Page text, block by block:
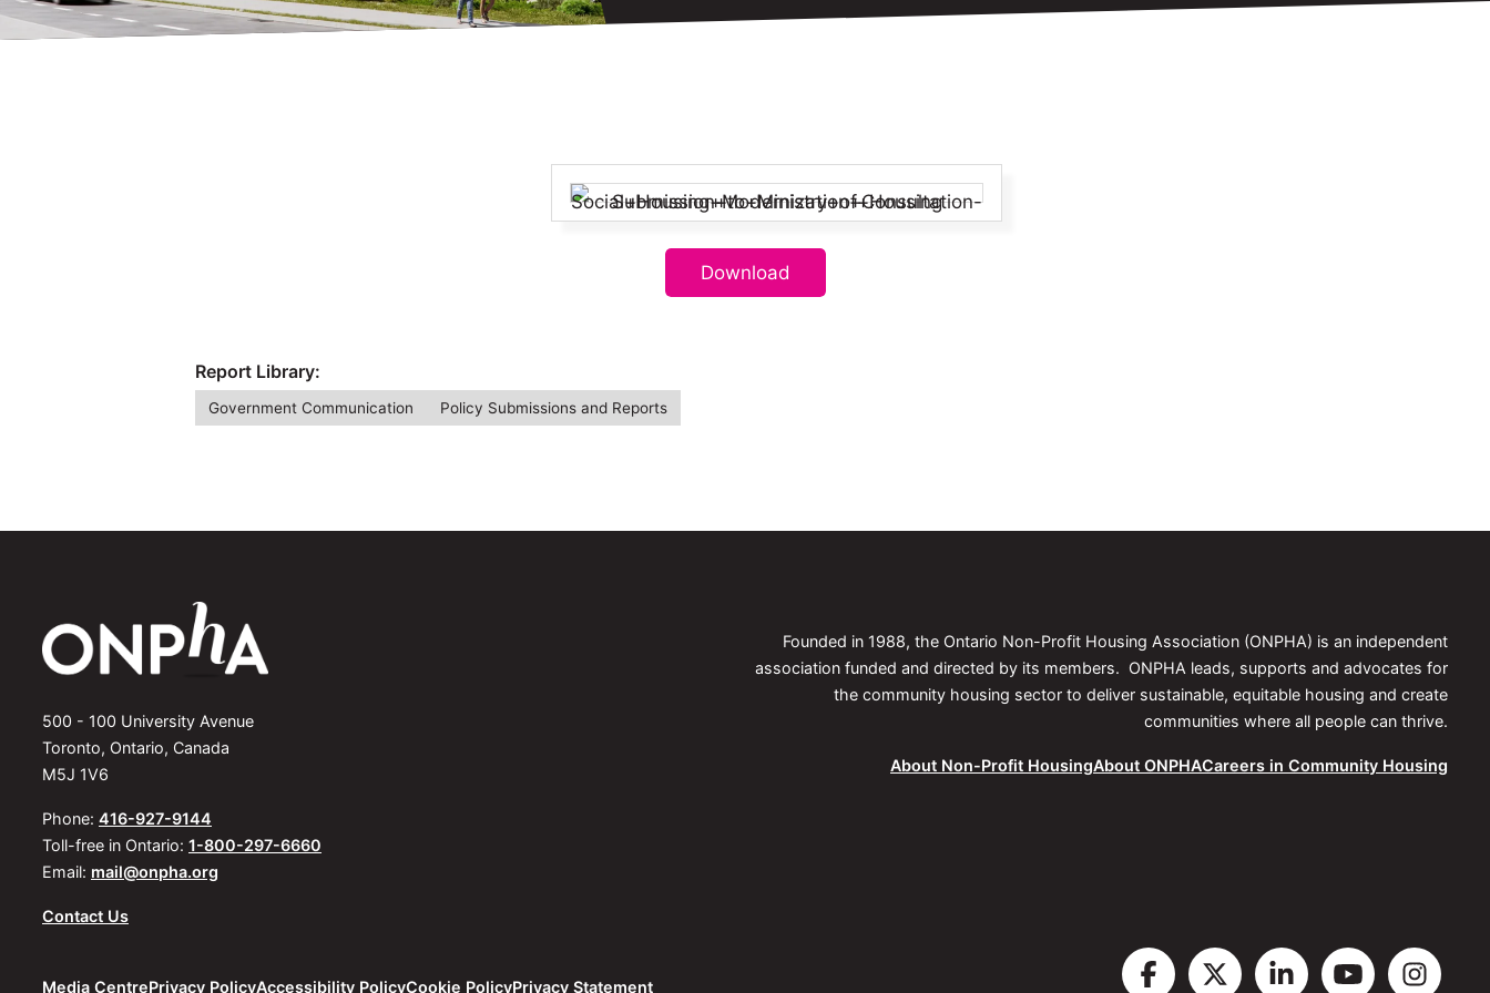
Download
Report Library:
Government Communication Policy Submissions and Reports
500 - 100 University Avenue
Toronto, Ontario, Canada
M5J 1V6
Phone: 416-927-9144
Toll-free in Ontario: 1-800-297-6660
Email: mail@onpha.org
Contact Us
Founded in 1988, the Ontario Non-Profit Housing Association (ONPHA) is an independent
association funded and directed by its members. ONPHA leads, supports and advocates for
the community housing sector to deliver sustainable, equitable housing and create
communities where all people can thrive.
About Non-Profit HousingAbout ONPHACareers in Community Housing
Media CentrePrivacy PolicyAccessibility PolicyCookie PolicyPrivacy Statement
Visit Visit Visit Visit